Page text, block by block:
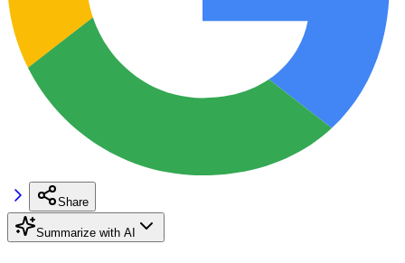
Share
Summarize with AI